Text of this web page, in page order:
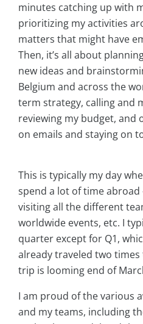
minutes catching up with
prioritizing my activities
matters that might have
Then, it’s all about
new ideas and
Belgium and across the
term strategy, calling and
reviewing my budget, and
on emails and staying on
This is typically my day
spend a lot of time abroad
visiting all the different
worldwide events, etc. I
quarter except for Q1,
already traveled two
trip is looming end of
I am proud of the various
and my teams, including